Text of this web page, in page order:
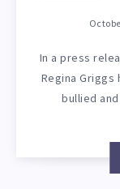
In a press
Regina Griggs
bullied